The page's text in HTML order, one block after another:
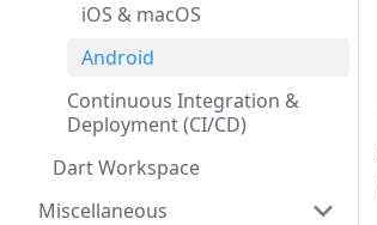
iOS & macOS
Android
Continuous Integration &
Deployment (CI/CD)
Dart Workspace
Miscellaneous